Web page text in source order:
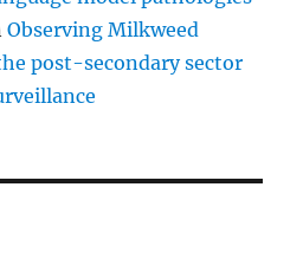
Observing Milkweed
post-secondary sector